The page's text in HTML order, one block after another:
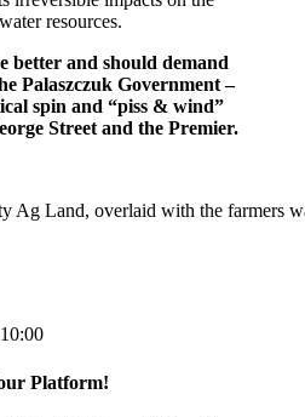
resources.
better and should demand
Palaszczuk Government –
spin and “piss & wind”
Street and the Premier.
Ag Land, overlaid with the farmers
Platform!